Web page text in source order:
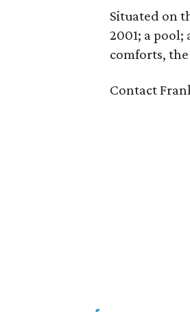
Situated on
2001; a
comforts,
Contact